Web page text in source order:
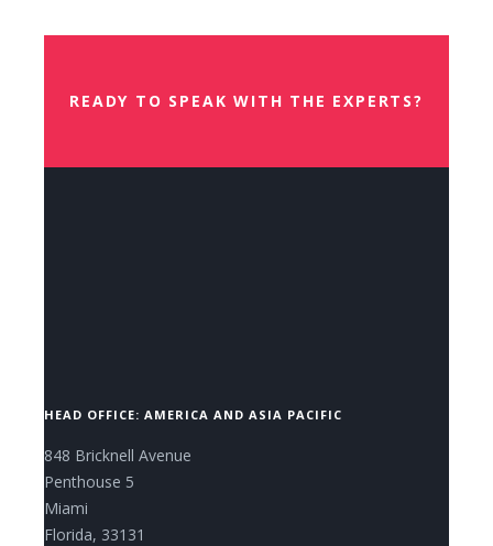
READY TO SPEAK WITH THE EXPERTS?
HEAD OFFICE: AMERICA AND ASIA PACIFIC
848 Bricknell Avenue
Penthouse 5
Miami
Florida, 33131